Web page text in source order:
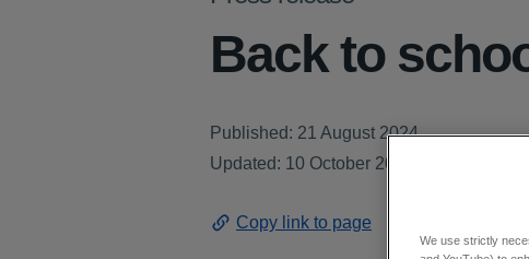
Back to
Published: 21 August 2024
Updated: 10 October 2024
Copy link to page
We use strictly